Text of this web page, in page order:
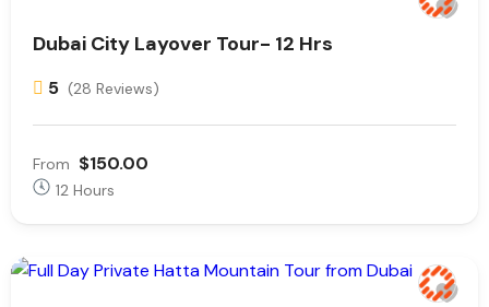
Dubai City Layover Tour- 12 Hrs
5 (28 Reviews)
From $150.00
12 Hours